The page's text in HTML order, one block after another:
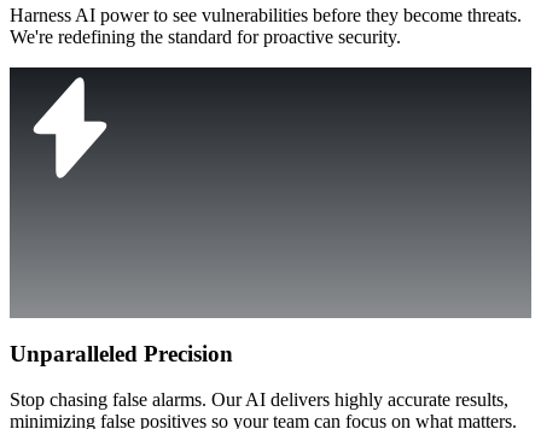
Harness AI power to see vulnerabilities before they become threats.
We're redefining the standard for proactive security.
Unparalleled Precision
Stop chasing false alarms. Our AI delivers highly accurate results,
minimizing false positives so your team can focus on what matters.